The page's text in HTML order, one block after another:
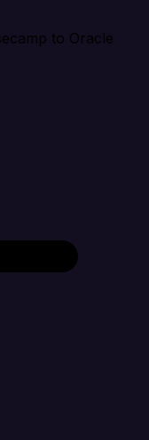
to Oracle